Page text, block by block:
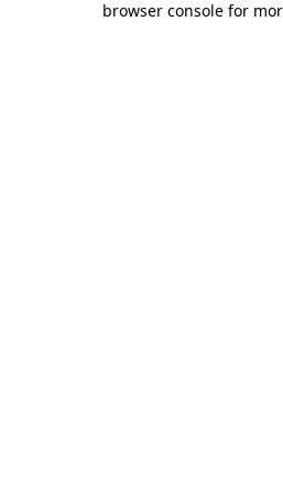
browser console for